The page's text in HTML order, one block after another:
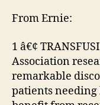
From Ernie:
1 â€¢
Association
remarkable
patients